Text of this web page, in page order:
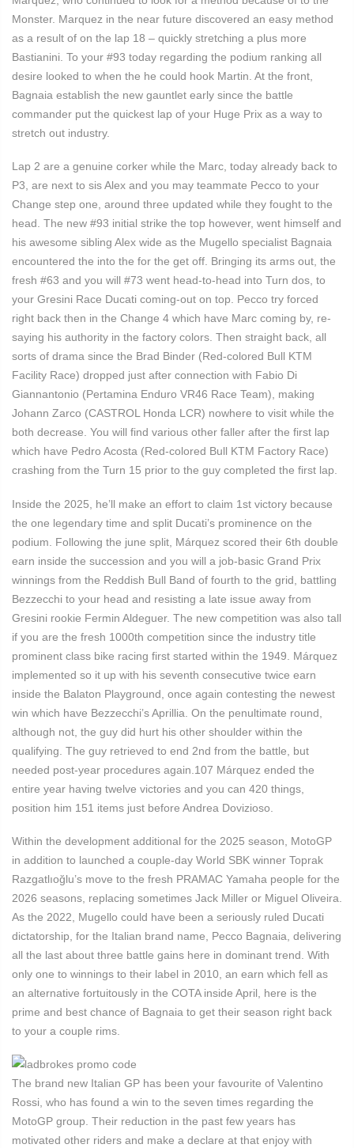
Monster. Marquez in the near future discovered an easy method
as a result of on the lap 18 – quickly stretching a plus more
Bastianini. To your #93 today regarding the podium ranking all
desire looked to when the he could hook Martin. At the front,
Bagnaia establish the new gauntlet early since the battle
commander put the quickest lap of your Huge Prix as a way to
stretch out industry.
Lap 2 are a genuine corker while the Marc, today already back to
P3, are next to sis Alex and you may teammate Pecco to your
Change step one, around three updated while they fought to the
head. The new #93 initial strike the top however, went himself and
his awesome sibling Alex wide as the Mugello specialist Bagnaia
encountered the into the for the get off. Bringing its arms out, the
fresh #63 and you will #73 went head-to-head into Turn dos, to
your Gresini Race Ducati coming-out on top. Pecco try forced
right back then in the Change 4 which have Marc coming by, re-
saying his authority in the factory colors. Then straight back, all
sorts of drama since the Brad Binder (Red-colored Bull KTM
Facility Race) dropped just after connection with Fabio Di
Giannantonio (Pertamina Enduro VR46 Race Team), making
Johann Zarco (CASTROL Honda LCR) nowhere to visit while the
both decrease. You will find various other faller after the first lap
which have Pedro Acosta (Red-colored Bull KTM Factory Race)
crashing from the Turn 15 prior to the guy completed the first lap.
Inside the 2025, he’ll make an effort to claim 1st victory because
the one legendary time and split Ducati’s prominence on the
podium. Following the june split, Márquez scored their 6th double
earn inside the succession and you will a job-basic Grand Prix
winnings from the Reddish Bull Band of fourth to the grid, battling
Bezzecchi to your head and resisting a late issue away from
Gresini rookie Fermin Aldeguer. The new competition was also tall
if you are the fresh 1000th competition since the industry title
prominent class bike racing first started within the 1949. Márquez
implemented so it up with his seventh consecutive twice earn
inside the Balaton Playground, once again contesting the newest
win which have Bezzecchi’s Aprillia. On the penultimate round,
although not, the guy did hurt his other shoulder within the
qualifying. The guy retrieved to end 2nd from the battle, but
needed post-year procedures again.107 Márquez ended the
entire year having twelve victories and you can 420 things,
position him 151 items just before Andrea Dovizioso.
Within the development additional for the 2025 season, MotoGP
in addition to launched a couple-day World SBK winner Toprak
Razgatlıoğlu’s move to the fresh PRAMAC Yamaha people for the
2026 seasons, replacing sometimes Jack Miller or Miguel Oliveira.
As the 2022, Mugello could have been a seriously ruled Ducati
dictatorship, for the Italian brand name, Pecco Bagnaia, delivering
all the last about three battle gains here in dominant trend. With
only one to winnings to their label in 2010, an earn which fell as
an alternative fortuitously in the COTA inside April, here is the
prime and best chance of Bagnaia to get their season right back
to your a couple rims.
The brand new Italian GP has been your favourite of Valentino
Rossi, who has found a win to the seven times regarding the
MotoGP group. Their reduction in the past few years has
motivated other riders and make a declare at that enjoy with